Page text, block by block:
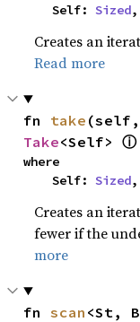
    Self:
Sized,
Creates an
Read more
fn take
Take<Self> ⓘ
where
    Self:
Sized,
Creates an
fewer if the
more
fn scan <St,